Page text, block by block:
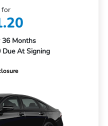
for
36 Months
Due At Signing